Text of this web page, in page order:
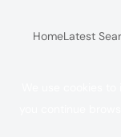
HomeLatest
you continue